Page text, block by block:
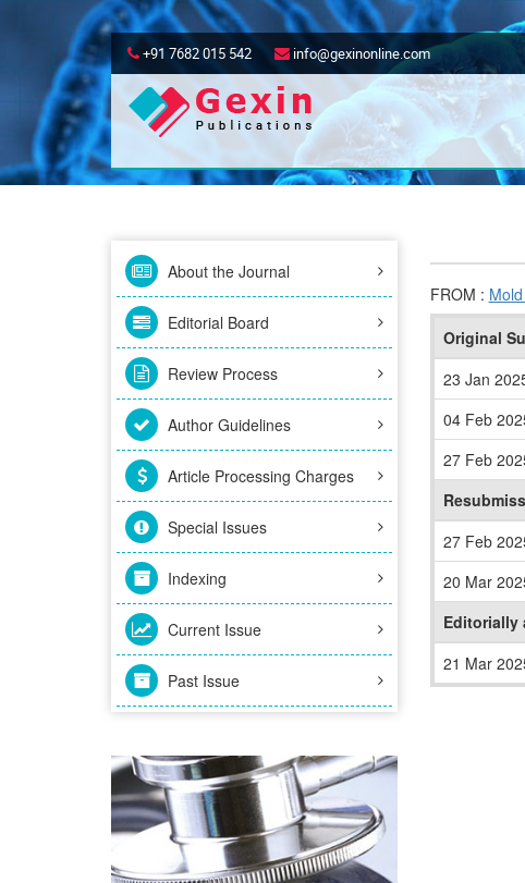
+91 7682 015 542 info@gexinonline.com
About the Journal
Editorial Board
Review Process
Author Guidelines
Article Processing Charges
Special Issues
Indexing
Current Issue
Past Issue
FROM :
Original
23 Jan
04 Feb
27 Feb
27 Feb
20 Mar
Editorially
21 Mar